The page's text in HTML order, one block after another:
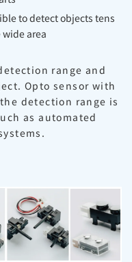
to detect objects tens
area
range and
Opto sensor with
detection range is
as automated